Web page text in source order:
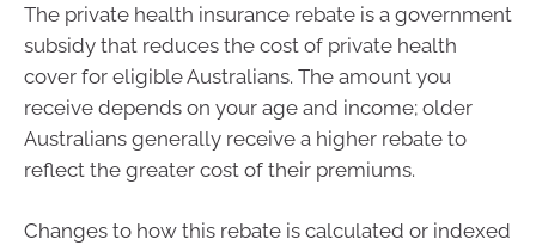
The private health insurance rebate is a government
subsidy that reduces the cost of private health
cover for eligible Australians. The amount you
receive depends on your age and income; older
Australians generally receive a higher rebate to
reflect the greater cost of their premiums.
Changes to how this rebate is calculated or indexed